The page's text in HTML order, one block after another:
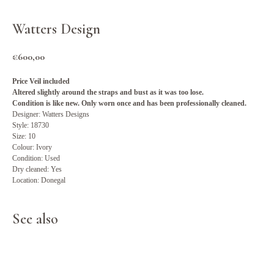
Watters Design
€600,00
Price Veil included
Altered slightly around the straps and bust as it was too lose.
Condition is like new. Only worn once and has been professionally cleaned.
Designer: Watters Designs
Style: 18730
Size: 10
Colour: Ivory
Condition: Used
Dry cleaned: Yes
Location: Donegal
See also